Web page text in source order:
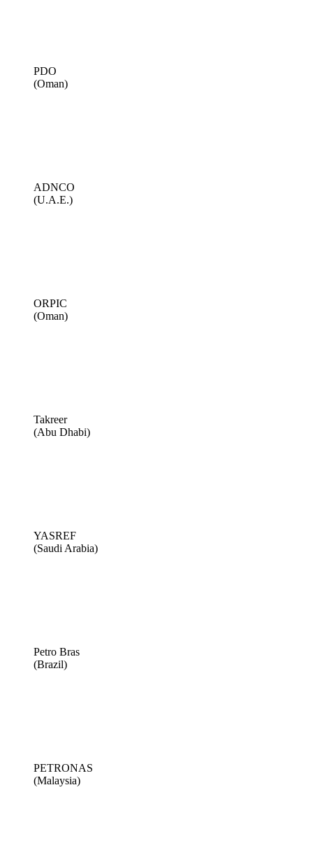
PDO
(Oman)
ADNCO
(U.A.E.)
ORPIC
(Oman)
Takreer
(Abu Dhabi)
YASREF
(Saudi Arabia)
Petro Bras
(Brazil)
PETRONAS
(Malaysia)